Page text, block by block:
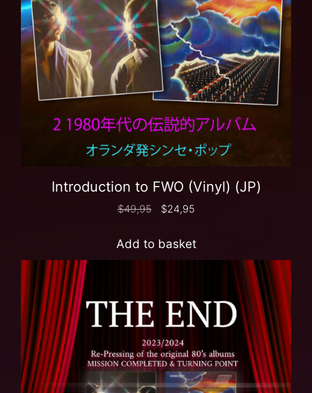
Introduction to FWO (Vinyl) (JP)
$49,95 $24,95
Add to basket